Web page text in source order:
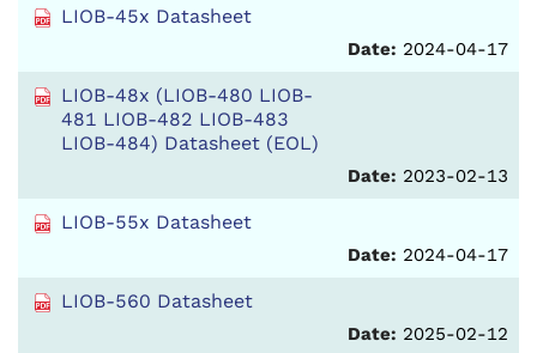
LIOB-45x Datasheet
Date: 2024-04-17
LIOB-48x (LIOB-480 LIOB-
481 LIOB-482 LIOB-483
LIOB-484) Datasheet (EOL)
Date: 2023-02-13
LIOB-55x Datasheet
Date: 2024-04-17
LIOB-560 Datasheet
Date: 2025-02-12